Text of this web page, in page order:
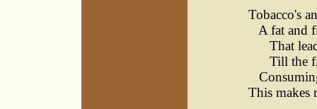
Tobacco's
A fat and
That
Till the
This makes